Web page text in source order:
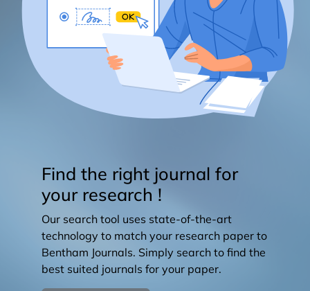
Find the right journal for
your research !
Our search tool uses state-of-the-art
technology to match your research paper to
Bentham Journals. Simply search to find the
best suited journals for your paper.